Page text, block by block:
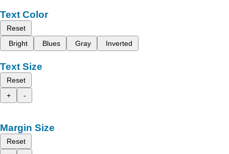
Text Color
Reset
Bright
Blues Gray Inverted
Text Size
Reset
+
-
Margin Size
Reset